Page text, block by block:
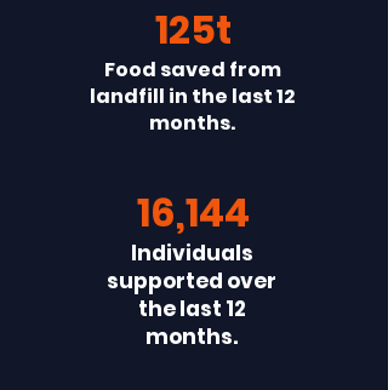
125t
Food saved from
landfill in the last 12
months.
16,144
Individuals
supported over
the last 12
months.